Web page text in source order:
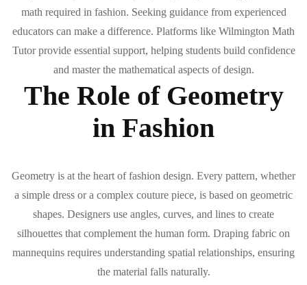
math required in fashion. Seeking guidance from experienced
educators can make a difference. Platforms like Wilmington Math
Tutor provide essential support, helping students build confidence
and master the mathematical aspects of design.
The Role of Geometry
in Fashion
Geometry is at the heart of fashion design. Every pattern, whether
a simple dress or a complex couture piece, is based on geometric
shapes. Designers use angles, curves, and lines to create
silhouettes that complement the human form. Draping fabric on
mannequins requires understanding spatial relationships, ensuring
the material falls naturally.